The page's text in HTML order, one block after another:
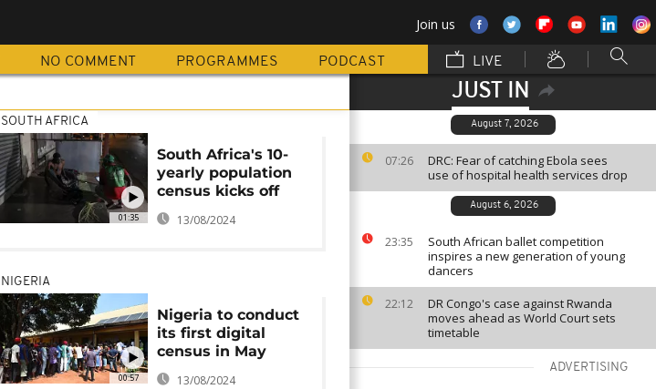
Join us
NO COMMENT PROGRAMMES PODCAST LIVE
JUST IN
August 7, 2026
07:26
DRC: Fear of catching Ebola sees
use of hospital health services drop
August 6, 2026
23:35
South African ballet competition
inspires a new generation of young
dancers
22:12
DR Congo's case against Rwanda
moves ahead as World Court sets
timetable
ADVERTISING
01:35
SOUTH AFRICA
South Africa's 10-
yearly population
census kicks off
13/08/2024
00:57
NIGERIA
Nigeria to conduct
its first digital
census in May
13/08/2024